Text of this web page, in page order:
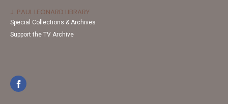
J. PAUL LEONARD LIBRARY
Special Collections & Archives
Support the TV Archive